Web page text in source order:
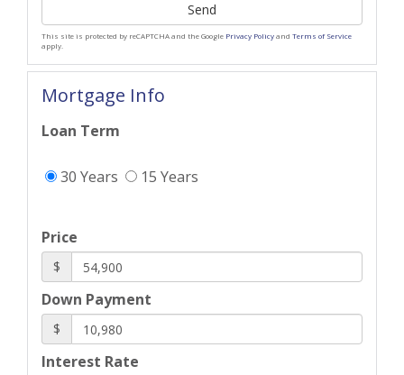
Send
This site is protected by reCAPTCHA and the Google Privacy Policyand Terms of Service
apply.
Mortgage Info
Loan Term
30 Years 15 Years
Price
$
Down Payment
$
Interest Rate